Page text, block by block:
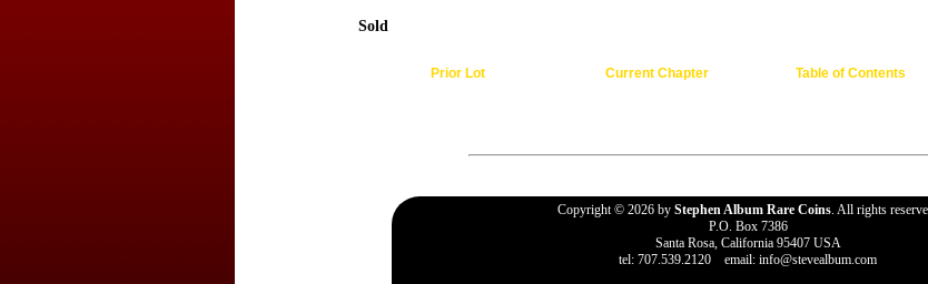
Sold
Prior Lot Current Chapter Table of Contents
Copyright © 2026 by Stephen Album Rare Coins. All rights
P.O. Box 7386
Santa Rosa, California 95407 USA
tel: 707.539.2120 email: info@stevealbum.com